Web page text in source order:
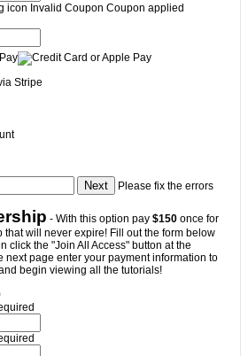
Invalid Coupon Coupon applied
Stripe
Please fix the errors
- With this option pay $150 once for
that will never expire! Fill out the form below
click the "Join All Access" button at the
next page enter your payment information to
begin viewing all the tutorials!